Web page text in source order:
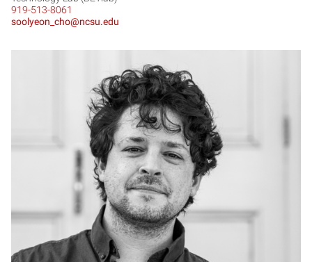
919-513-8061
soolyeon_cho@ncsu.edu
MC